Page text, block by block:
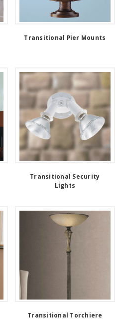
Transitional Pier Mounts
Transitional Security
Lights
Transitional Torchiere